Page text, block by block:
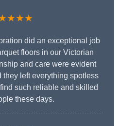
did an exceptional job
floors in our Victorian
and care were evident
they left everything spotless
such reliable and skilled
these days.